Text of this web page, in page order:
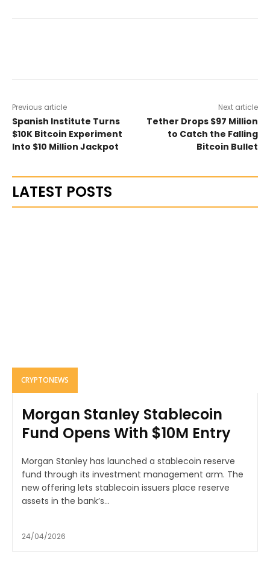
Previous article
Spanish Institute Turns
$10K Bitcoin Experiment
Into $10 Million Jackpot
Next article
Tether Drops $97 Million
to Catch the Falling
Bitcoin Bullet
LATEST POSTS
CRYPTONEWS
Morgan Stanley Stablecoin
Fund Opens With $10M Entry
Morgan Stanley has launched a stablecoin reserve
fund through its investment management arm. The
new offering lets stablecoin issuers place reserve
assets in the bank’s...
24/04/2026